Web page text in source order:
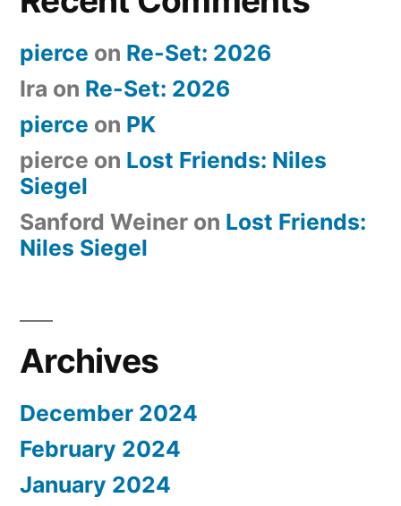
pierce on Re-Set: 2026
Ira on Re-Set: 2026
pierce on PK
pierce on Lost Friends: Niles
Siegel
Sanford Weiner on Lost Friends:
Niles Siegel
Archives
December 2024
February 2024
January 2024